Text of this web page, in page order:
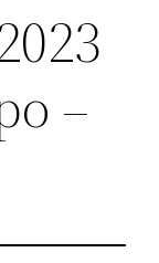
–